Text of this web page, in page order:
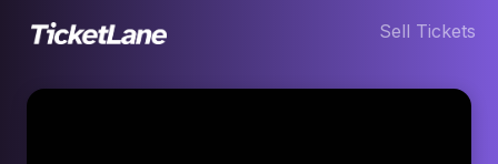
Sell Tickets